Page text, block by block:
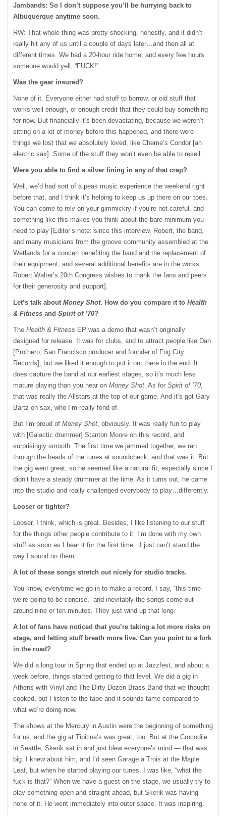
Jambands: So I don’t suppose you’ll be hurrying back to
Albuquerque anytime soon.
RW: That whole thing was pretty shocking, honestly, and it didn’t
really hit any of us until a couple of days later…and then all at
different times. We had a 20-hour ride home, and every few hours
someone would yell, “FUCK!”
Was the gear insured?
None of it. Everyone either had stuff to borrow, or old stuff that
works well enough, or enough credit that they could buy something
for now. But financially it’s been devastating, because we weren’t
sitting on a lot of money before this happened, and there were
things we lost that we absolutely loved, like Cheme’s Condor [an
electric sax]. Some of the stuff they won’t even be able to resell.
Were you able to find a silver lining in any of that crap?
Well, we’d had sort of a peak music experience the weekend right
before that, and I think it’s helping to keep us up there on our toes.
You can come to rely on your gimmickry if you’re not careful, and
something like this makes you think about the bare minimum you
need to play [Editor’s note: since this interview, Robert, the band,
and many musicians from the groove community assembled at the
Wetlands for a concert benefiting the band and the replacement of
their equipment, and several additional benefits are in the works.
Robert Walter’s 20th Congress wishes to thank the fans and peers
for their generosity and support].
Let’s talk about Money Shot. How do you compare it to Health
& Fitness and Spirit of ’70?
The Health & Fitness EP was a demo that wasn’t originally
designed for release. It was for clubs, and to attract people like Dan
[Prothero, San Francisco producer and founder of Fog City
Records], but we liked it enough to put it out there in the end. It
does capture the band at our earliest stages, so it’s much less
mature playing than you hear on Money Shot. As for Spirit of ’70,
that was really the Allstars at the top of our game. And it’s got Gary
Bartz on sax, who I’m really fond of.
But I’m proud of Money Shot, obviously. It was really fun to play
with [Galactic drummer] Stanton Moore on this record, and
surprisingly smooth. The first time we jammed together, we ran
through the heads of the tunes at soundcheck, and that was it. But
the gig went great, so he seemed like a natural fit, especially since I
didn’t have a steady drummer at the time. As it turns out, he came
into the studio and really challenged everybody to play…differently.
Looser or tighter?
Looser, I think, which is great. Besides, I like listening to our stuff
for the things other people contribute to it. I’m done with my own
stuff as soon as I hear it for the first time…I just can’t stand the
way I sound on them.
A lot of these songs stretch out nicely for studio tracks.
You know, everytime we go in to make a record, I say, “this time
we’re going to be concise,” and inevitably the songs come out
around nine or ten minutes. They just wind up that long.
A lot of fans have noticed that you’re taking a lot more risks on
stage, and letting stuff breath more live. Can you point to a fork
in the road?
We did a long tour in Spring that ended up at Jazzfest, and about a
week before, things started getting to that level. We did a gig in
Athens with Vinyl and The Dirty Dozen Brass Band that we thought
cooked, but I listen to the tape and it sounds tame compared to
what we’re doing now.
The shows at the Mercury in Austin were the beginning of something
for us, and the gig at Tipitina’s was great, too. But at the Crocodile
in Seattle, Skerik sat in and just blew everyone’s mind — that was
big. I knew about him, and I’d seen Garage a Trois at the Maple
Leaf, but when he started playing our tunes, I was like, “what the
fuck is that?” When we have a guest on the stage, we usually try to
play something open and straight-ahead, but Skerik was having
none of it. He went immediately into outer space. It was inspiring.